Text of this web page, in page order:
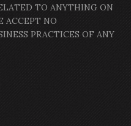
TO ANYTHING ON
ACCEPT NO
PRACTICES OF ANY